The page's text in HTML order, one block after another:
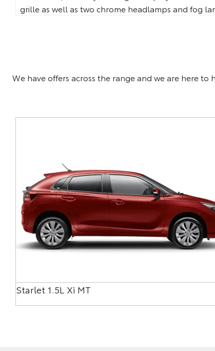
grille as well as two chrome headlamps and fog
We have offers across the range and we are here
Starlet 1.5L Xi MT